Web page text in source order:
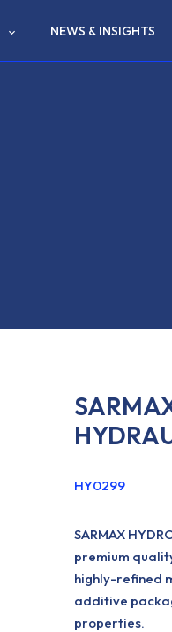
NEWS & INSIGHTS
HY0299
SARMAX
premium
highly-refined
additive
properties.